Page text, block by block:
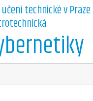
technické v Praze